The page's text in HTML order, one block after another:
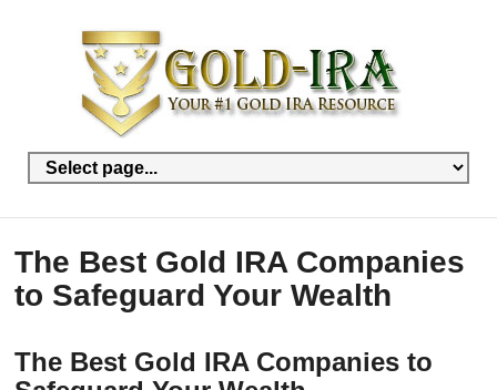
The Best Gold IRA Companies
to Safeguard Your Wealth
The Best Gold IRA Companies to